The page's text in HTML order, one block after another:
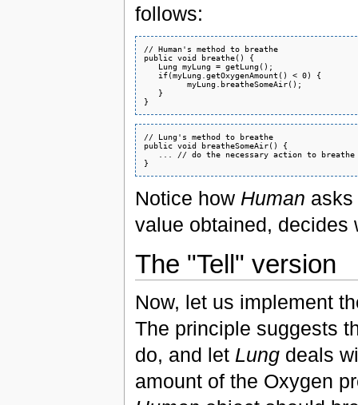
follows:
// Human's method to breathe
public void breathe() {
   Lung myLung = getLung();
   if(myLung.getOxygenAmount() < 0) {
         myLung.breatheSomeAir();
   }
// Lung's method to breathe
public void breatheSomeAir() {
   ... // do the necessary action to breathe
Notice how Human
value obtained, decides
The "Tell" version
Now, let us implement
The principle suggests
do, and let Lungdeals
amount of the Oxygen